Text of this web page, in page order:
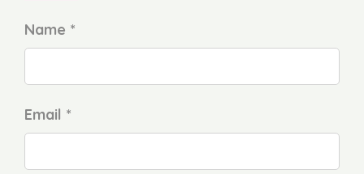
Name *
Email *